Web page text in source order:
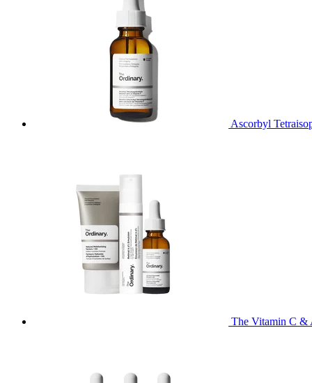
Ascorbyl
The Vitamin C &